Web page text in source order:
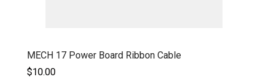
MECH 17 Power Board Ribbon Cable
$10.00